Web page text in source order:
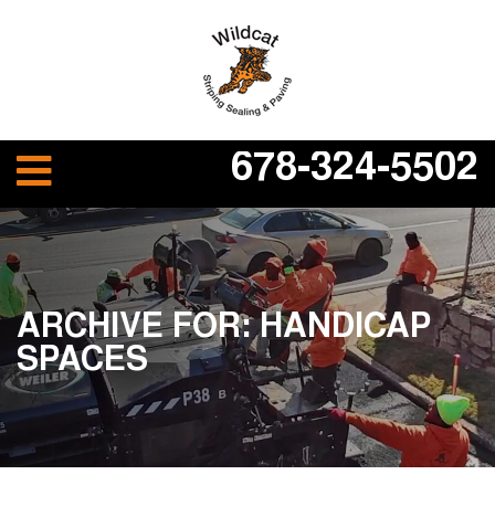
678-324-5502
ARCHIVE FOR: HANDICAP
SPACES